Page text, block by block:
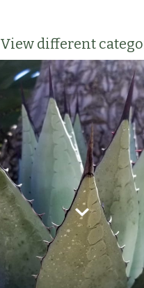
View different